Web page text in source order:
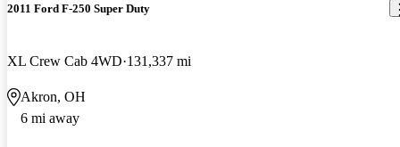
2011 Ford F-250 Super Duty
XL Crew Cab 4WD 131,337 mi
Akron, OH
6 mi away